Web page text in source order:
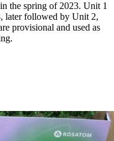
the spring of 2023. Unit 1
later followed by Unit 2,
provisional and used as